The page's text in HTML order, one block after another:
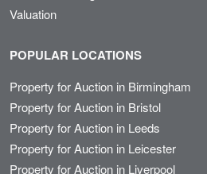
Valuation
POPULAR LOCATIONS
Property for Auction in Birmingham
Property for Auction in Bristol
Property for Auction in Leeds
Property for Auction in Leicester
Property for Auction in Liverpool